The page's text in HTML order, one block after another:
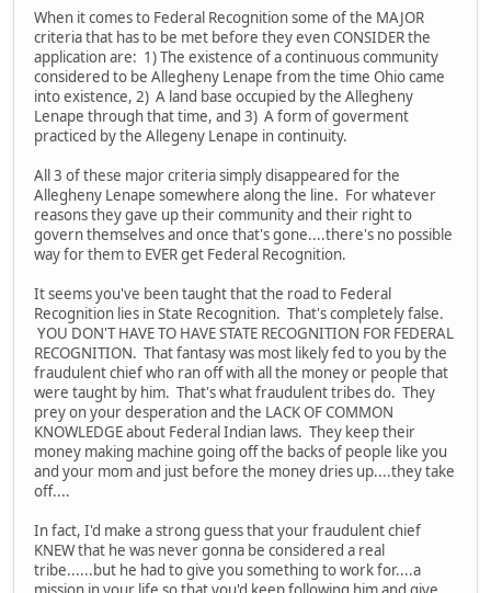
When it comes to Federal Recognition some of the MAJOR
criteria that has to be met before they even CONSIDER the
application are: 1) The existence of a continuous community
considered to be Allegheny Lenape from the time Ohio came
into existence, 2) A land base occupied by the Allegheny
Lenape through that time, and 3) A form of goverment
practiced by the Allegeny Lenape in continuity.
All 3 of these major criteria simply disappeared for the
Allegheny Lenape somewhere along the line. For whatever
reasons they gave up their community and their right to
govern themselves and once that's gone....there's no possible
way for them to EVER get Federal Recognition.
It seems you've been taught that the road to Federal
Recognition lies in State Recognition. That's completely false.
YOU DON'T HAVE TO HAVE STATE RECOGNITION FOR FEDERAL
RECOGNITION. That fantasy was most likely fed to you by the
fraudulent chief who ran off with all the money or people that
were taught by him. That's what fraudulent tribes do. They
prey on your desperation and the LACK OF COMMON
KNOWLEDGE about Federal Indian laws. They keep their
money making machine going off the backs of people like you
and your mom and just before the money dries up....they take
off....
In fact, I'd make a strong guess that your fraudulent chief
KNEW that he was never gonna be considered a real
tribe......but he had to give you something to work for....a